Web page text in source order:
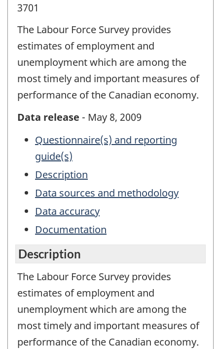
3701
The Labour Force Survey provides
estimates of employment and
unemployment which are among the
most timely and important measures of
performance of the Canadian economy.
Data release - May 8, 2009
Questionnaire(s) and reporting
guide(s)
Description
Data sources and methodology
Data accuracy
Documentation
Description
The Labour Force Survey provides
estimates of employment and
unemployment which are among the
most timely and important measures of
performance of the Canadian economy.